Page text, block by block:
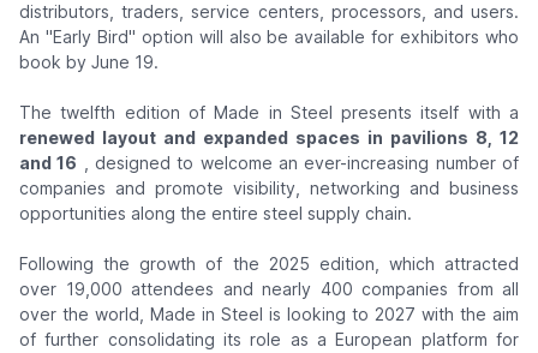
distributors, traders, service centers, processors, and users.
An "Early Bird" option will also be available for exhibitors who
book by June 19.
The twelfth edition of Made in Steel presents itself with a
renewed layout and expanded spaces in pavilions 8, 12
and 16 , designed to welcome an ever-increasing number of
companies and promote visibility, networking and business
opportunities along the entire steel supply chain.
Following the growth of the 2025 edition, which attracted
over 19,000 attendees and nearly 400 companies from all
over the world, Made in Steel is looking to 2027 with the aim
of further consolidating its role as a European platform for